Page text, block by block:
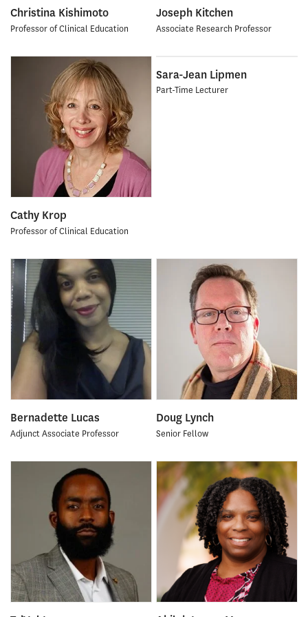
Christina Kishimoto
Professor of Clinical Education
Joseph Kitchen
Associate Research Professor
Cathy Krop
Professor of Clinical Education
Sara-Jean Lipmen
Part-Time Lecturer
Bernadette Lucas
Adjunct Associate Professor
Doug Lynch
Senior Fellow